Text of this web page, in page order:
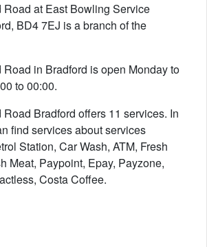
Road at East Bowling Service
BD4 7EJ is a branch of the
in Bradford is open Monday to
to 00:00.
Bradford offers 11 services. In
find services about services
Station, Car Wash, ATM, Fresh
Meat, Paypoint, Epay, Payzone,
Costa Coffee.